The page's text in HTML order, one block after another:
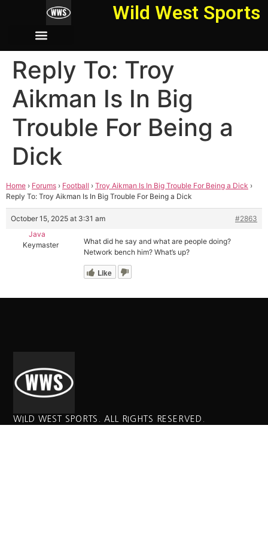
Wild West Sports
Reply To: Troy
Aikman Is In Big
Trouble For Being a
Dick
Home › Forums › Football › Troy Aikman Is In Big Trouble For Being a Dick ›
Reply To: Troy Aikman Is In Big Trouble For Being a Dick
October 15, 2025 at 3:31 am
#2863
Java
Keymaster
What did he say and what are people doing?
Network bench him? What’s up?
Like
WILD WEST SPORTS. ALL RIGHTS RESERVED.